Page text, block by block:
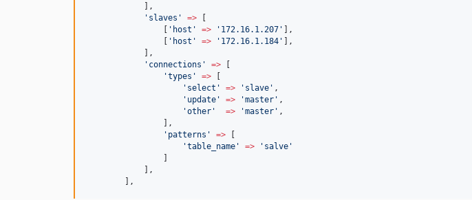
            ],
' slaves ' => [
                [
' host ' => ' 172.16.1.207 ' ],
                [
' host ' => ' 172.16.1.184 ' ],
            ],
' connections ' => [
'types ' => [
' select ' => ' slave ' ,
' update ' => 'master ' ,
'other ' => 'master ' ,
                ],
' patterns ' => [
'table_name ' => ' salve '
                ]
            ],
        ],